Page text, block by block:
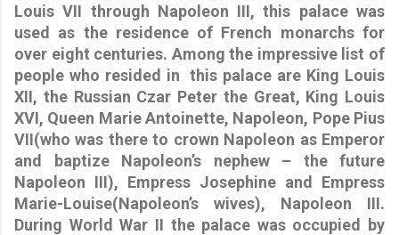
Louis VII through Napoleon III, this palace was
used as the residence of French monarchs for
over eight centuries. Among the impressive list of
people who resided in this palace are King Louis
XII, the Russian Czar Peter the Great, King Louis
XVI, Queen Marie Antoinette, Napoleon, Pope Pius
VII(who was there to crown Napoleon as Emperor
and baptize Napoleon’s nephew – the future
Napoleon III), Empress Josephine and Empress
Marie-Louise(Napoleon’s wives), Napoleon III.
During World War II the palace was occupied by